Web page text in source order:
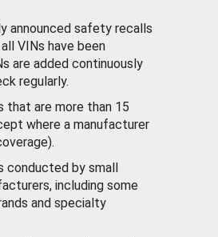
announced safety recalls
VINs have been
are added continuously
regularly.
that are more than 15
where a manufacturer
conducted by small
including some
and specialty